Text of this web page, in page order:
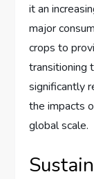
it an
major
crops to
transitioning
significantly
the impacts
global scale.